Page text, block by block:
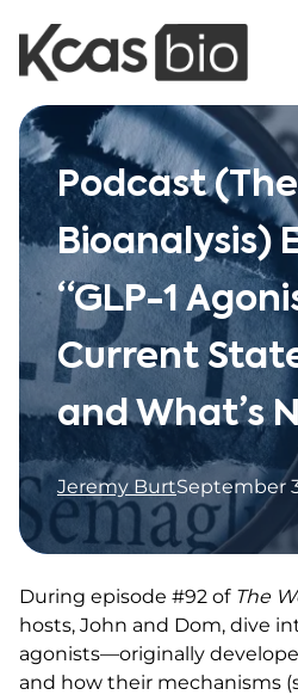
Skip to content
Podcast
Bioanalysis)
“GLP-1
Current
and What’s
Jeremy BurtSeptember
During episode #92 of The
hosts, John and Dom, dive
agonists—originally
and how their mechanisms